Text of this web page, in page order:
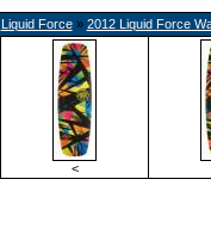
Liquid Force» 2012 Liquid Force
<